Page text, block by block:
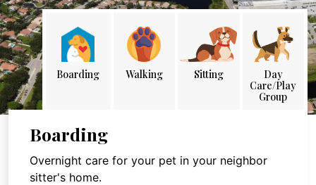
Boarding Walking Sitting
Day
Care/Play
Group
Boarding
Overnight care for your pet in your neighbor
sitter's home.